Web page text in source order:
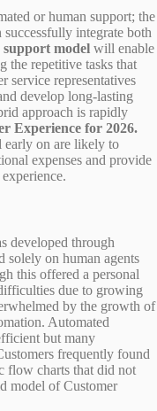
or human support; the
integrate both
model will enable
the repetitive tasks that
service representatives
develop long-lasting
approach is rapidly
Experience for 2026.
early on are likely to
expenses and provide
developed through
solely on human agents
this offered a personal
due to growing
by the growth of
Automated
but many
frequently found
flow charts that did not
model of Customer